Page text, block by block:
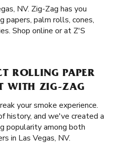
NV. Zig-Zag has you
papers, palm rolls, cones,
Shop online or at Z'S
ROLLING PAPER
WITH ZIG-ZAG
your smoke experience.
history, and we've created a
popularity among both
in Las Vegas, NV.